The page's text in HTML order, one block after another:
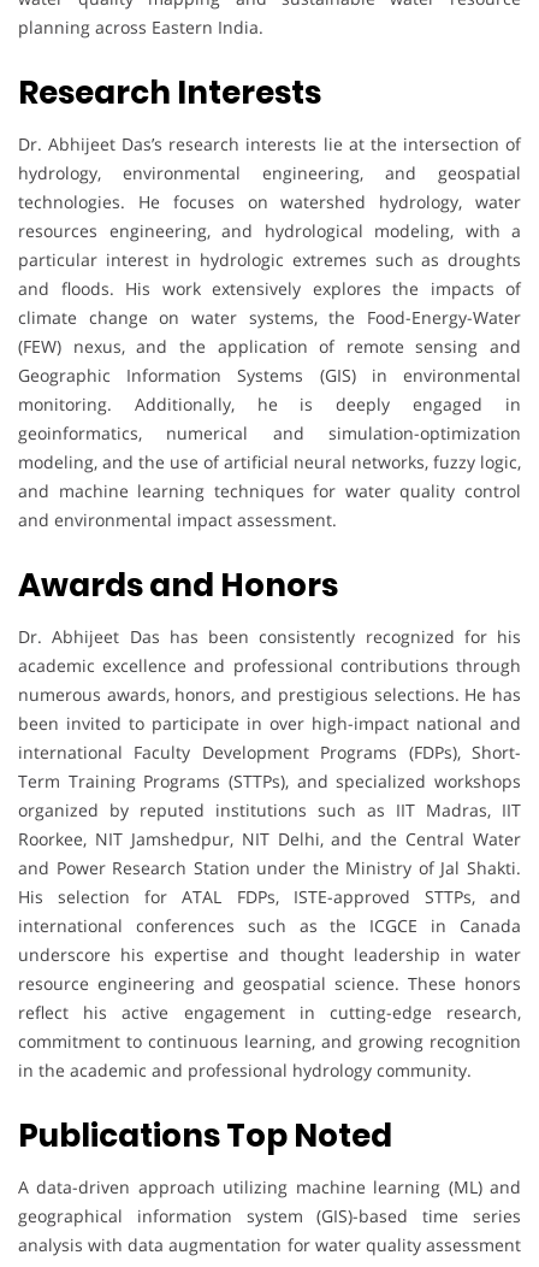
planning across Eastern India.
Research Interests
Dr. Abhijeet Das’s research interests lie at the intersection of
hydrology, environmental engineering, and geospatial
technologies. He focuses on watershed hydrology, water
resources engineering, and hydrological modeling, with a
particular interest in hydrologic extremes such as droughts
and floods. His work extensively explores the impacts of
climate change on water systems, the Food-Energy-Water
(FEW) nexus, and the application of remote sensing and
Geographic Information Systems (GIS) in environmental
monitoring. Additionally, he is deeply engaged in
geoinformatics, numerical and simulation-optimization
modeling, and the use of artificial neural networks, fuzzy logic,
and machine learning techniques for water quality control
and environmental impact assessment.
Awards and Honors
Dr. Abhijeet Das has been consistently recognized for his
academic excellence and professional contributions through
numerous awards, honors, and prestigious selections. He has
been invited to participate in over high-impact national and
international Faculty Development Programs (FDPs), Short-
Term Training Programs (STTPs), and specialized workshops
organized by reputed institutions such as IIT Madras, IIT
Roorkee, NIT Jamshedpur, NIT Delhi, and the Central Water
and Power Research Station under the Ministry of Jal Shakti.
His selection for ATAL FDPs, ISTE-approved STTPs, and
international conferences such as the ICGCE in Canada
underscore his expertise and thought leadership in water
resource engineering and geospatial science. These honors
reflect his active engagement in cutting-edge research,
commitment to continuous learning, and growing recognition
in the academic and professional hydrology community.
Publications Top Noted
A data-driven approach utilizing machine learning (ML) and
geographical information system (GIS)-based time series
analysis with data augmentation for water quality assessment